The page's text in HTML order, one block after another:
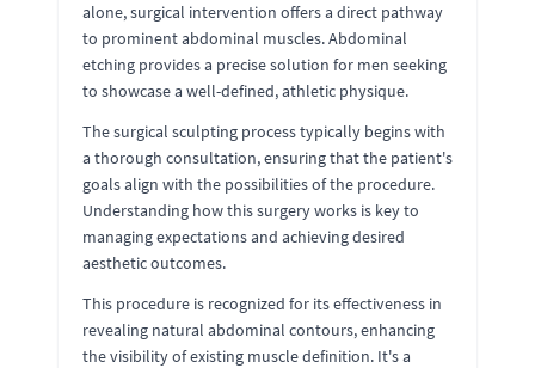
alone, surgical intervention offers a direct pathway
to prominent abdominal muscles. Abdominal
etching provides a precise solution for men seeking
to showcase a well-defined, athletic physique.
The surgical sculpting process typically begins with
a thorough consultation, ensuring that the patient's
goals align with the possibilities of the procedure.
Understanding how this surgery works is key to
managing expectations and achieving desired
aesthetic outcomes.
This procedure is recognized for its effectiveness in
revealing natural abdominal contours, enhancing
the visibility of existing muscle definition. It's a